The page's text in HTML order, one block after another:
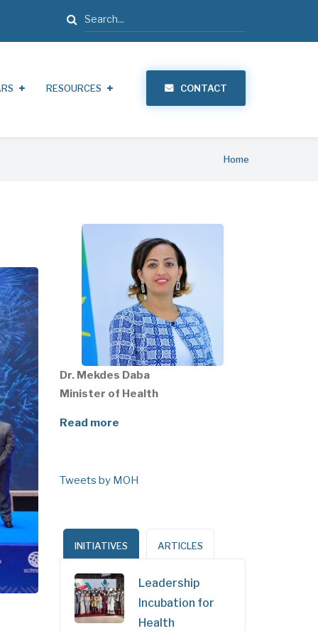
Search
RESOURCES CONTACT
Home
Dr. Mekdes Daba
Minister of Health
Read more
Tweets by MOH
INITIATIVES ARTICLES
Leadership
Incubation for
Health